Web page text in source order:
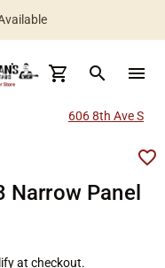
search menu
606 8th Ave S
Narrow Panel
at checkout.